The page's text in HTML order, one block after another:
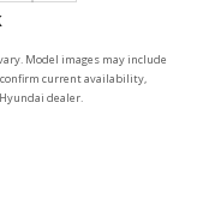
Model images may include
current availability,
dealer.